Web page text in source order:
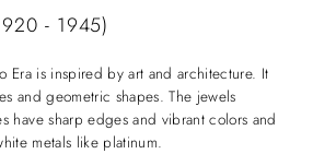
- 1945)
Era is inspired by art and architecture. It
and geometric shapes. The jewels
have sharp edges and vibrant colors and
metals like platinum.